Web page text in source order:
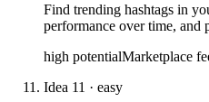
Find trending hashtags in
performance over time,
high potentialMarketplace
Idea 11 · easy